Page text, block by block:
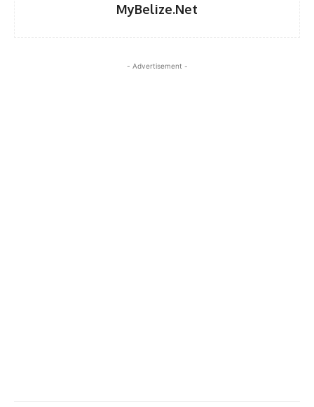
MyBelize.Net
- Advertisement -